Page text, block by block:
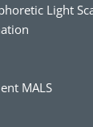
Light
MALS